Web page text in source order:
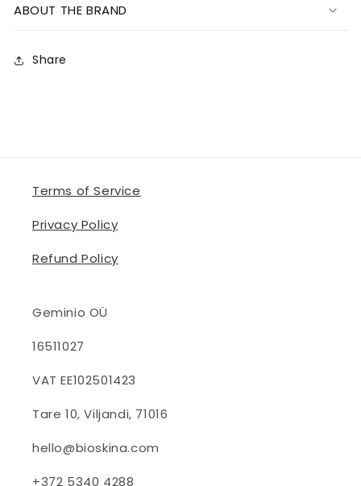
ABOUT THE BRAND
Share
Terms of Service
Privacy Policy
Refund Policy
Geminio OÜ
16511027
VAT EE102501423
Tare 10, Viljandi, 71016
hello@bioskina.com
+372 5340 4288